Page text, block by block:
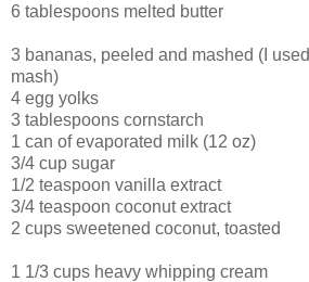
6 tablespoons melted butter
3 bananas, peeled and mashed (I
mash)
4 egg yolks
3 tablespoons cornstarch
1 can of evaporated milk (12 oz)
3/4 cup sugar
1/2 teaspoon vanilla extract
3/4 teaspoon coconut extract
2 cups sweetened coconut, toasted
1 1/3 cups heavy whipping cream